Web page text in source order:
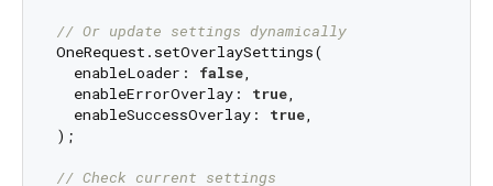
// Or update settings dynamically
OneRequest.setOverlaySettings(
  enableLoader:
false,
  enableErrorOverlay:
true,
  enableSuccessOverlay:
true,
);
// Check current settings